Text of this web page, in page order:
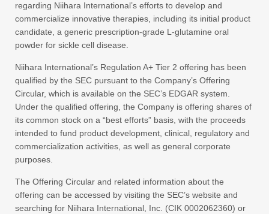
regarding Niihara International’s efforts to develop and
commercialize innovative therapies, including its initial product
candidate, a generic prescription-grade L‑glutamine oral
powder for sickle cell disease.
Niihara International’s Regulation A+ Tier 2 offering has been
qualified by the SEC pursuant to the Company’s Offering
Circular, which is available on the SEC’s EDGAR system.
Under the qualified offering, the Company is offering shares of
its common stock on a “best efforts” basis, with the proceeds
intended to fund product development, clinical, regulatory and
commercialization activities, as well as general corporate
purposes.
The Offering Circular and related information about the
offering can be accessed by visiting the SEC’s website and
searching for Niihara International, Inc. (CIK 0002062360) or